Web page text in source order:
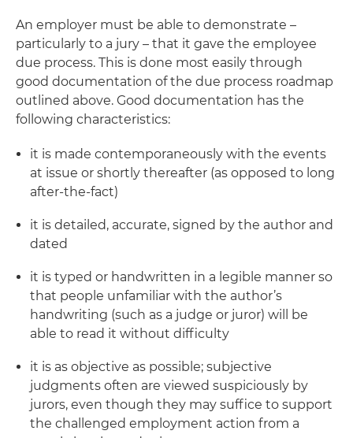
An employer must be able to demonstrate –
particularly to a jury – that it gave the employee
due process. This is done most easily through
good documentation of the due process roadmap
outlined above. Good documentation has the
following characteristics:
it is made contemporaneously with the events
at issue or shortly thereafter (as opposed to long
after-the-fact)
it is detailed, accurate, signed by the author and
dated
it is typed or handwritten in a legible manner so
that people unfamiliar with the author’s
handwriting (such as a judge or juror) will be
able to read it without difficulty
it is as objective as possible; subjective
judgments often are viewed suspiciously by
jurors, even though they may suffice to support
the challenged employment action from a